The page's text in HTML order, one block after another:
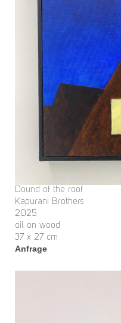
Dound of the roof
Kapurani Brothers
2025
oil on wood
37 x 27 cm
Anfrage